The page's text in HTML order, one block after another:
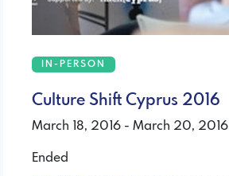
IN-PERSON
Culture Shift Cyprus 2016
March 18, 2016 - March 20, 2016
Ended